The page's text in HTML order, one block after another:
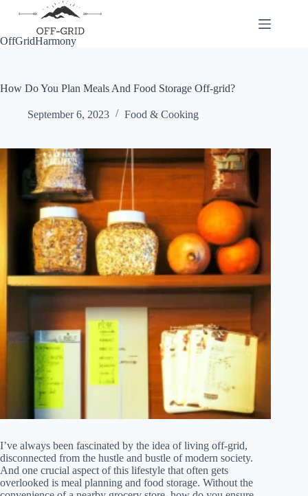
OffGridHarmony
How Do You Plan Meals And Food Storage Off-grid?
September 6, 2023 Food & Cooking
I’ve always been fascinated by the idea of living off-grid,
disconnected from the hustle and bustle of modern society.
And one crucial aspect of this lifestyle that often gets
overlooked is meal planning and food storage. Without the